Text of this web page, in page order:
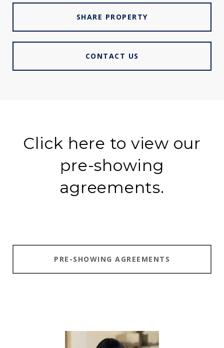
SHARE PROPERTY
CONTACT US
Click here to view our
pre-showing
agreements.
PRE-SHOWING AGREEMENTS